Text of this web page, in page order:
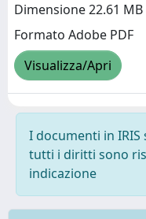
Dimensione 22.61 MB
Formato Adobe PDF
Visualizza/Apri
I documenti in
tutti i diritti sono
indicazione